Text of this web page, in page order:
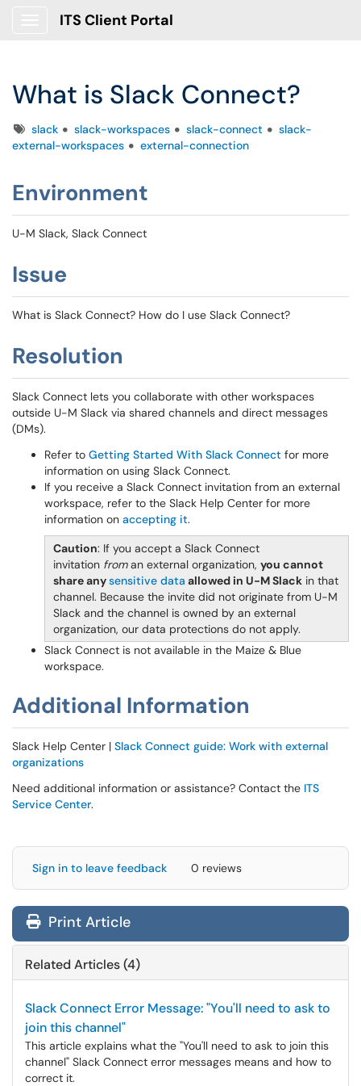
ITS Client Portal
What is Slack Connect?
Tagsslack slack-workspaces slack-connect
slack-
external-workspaces
external-connection
Environment
U-M Slack, Slack Connect
Issue
What is Slack Connect? How do I use Slack Connect?
Resolution
Slack Connect lets you collaborate with other workspaces
outside U-M Slack via shared channels and direct messages
(DMs).
Refer to Getting Started With Slack Connect for more
information on using Slack Connect.
If you receive a Slack Connect invitation from an external
workspace, refer to the Slack Help Center for more
information on accepting it.
Caution: If you accept a Slack Connect
invitation froman external organization, you cannot
share anysensitive data allowed in U-M Slack in that
channel. Because the invite did not originate from U-M
Slack and the channel is owned by an external
organization, our data protections do not apply.
Slack Connect is not available in the Maize & Blue
workspace.
Additional Information
Slack Help Center | Slack Connect guide: Work with external
organizations
Need additional information or assistance? Contact the ITS
Service Center.
Sign in to leave feedback 0 reviews
Print Article
Related Articles (4)
Slack Connect Error Message: "You'll need to ask to
join this channel"
This article explains what the "You'll need to ask to join this
channel" Slack Connect error messages means and how to
correct it.